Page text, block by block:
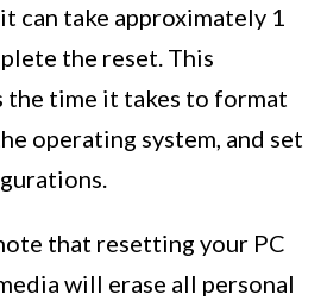
can take approximately 1
the reset. This
the time it takes to format
operating system, and set
that resetting your PC
will erase all personal